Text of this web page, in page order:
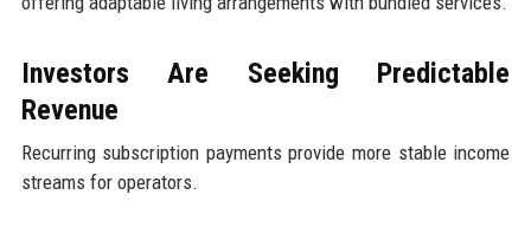
Investors Are Seeking Predictable
Revenue
Recurring subscription payments provide more stable income
streams for operators.